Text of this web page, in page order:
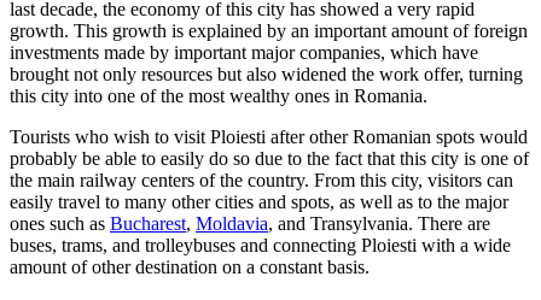
last decade, the economy of this city has showed a very rapid
growth. This growth is explained by an important amount of foreign
investments made by important major companies, which have
brought not only resources but also widened the work offer, turning
this city into one of the most wealthy ones in Romania.
Tourists who wish to visit Ploiesti after other Romanian spots would
probably be able to easily do so due to the fact that this city is one of
the main railway centers of the country. From this city, visitors can
easily travel to many other cities and spots, as well as to the major
ones such as Bucharest, Moldavia, and Transylvania. There are
buses, trams, and trolleybuses and connecting Ploiesti with a wide
amount of other destination on a constant basis.